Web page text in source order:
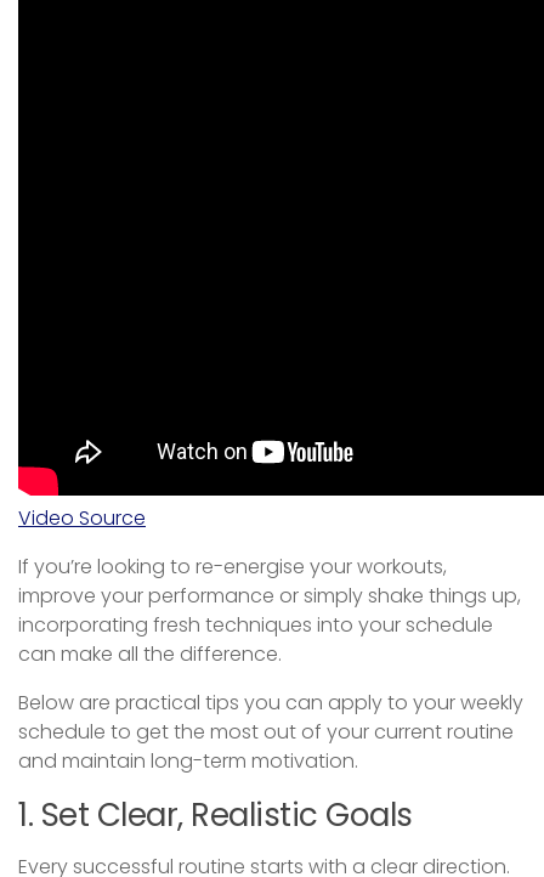
Video Source
If you’re looking to re-energise your workouts,
improve your performance or simply shake things up,
incorporating fresh techniques into your schedule
can make all the difference.
Below are practical tips you can apply to your weekly
schedule to get the most out of your current routine
and maintain long-term motivation.
1. Set Clear, Realistic Goals
Every successful routine starts with a clear direction.